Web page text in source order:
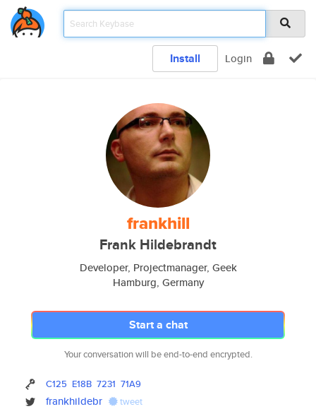
Install Login
frankhill
Frank Hildebrandt
Developer, Projectmanager, Geek
Hamburg, Germany
Start a chat
Your conversation will be end-to-end encrypted.
C125 E18B 7231 71A9
frankhildebr tweet